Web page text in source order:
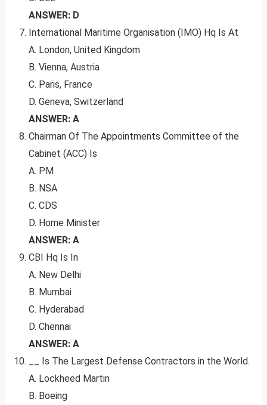
ANSWER: D
International Maritime Organisation (IMO) Hq Is At
A. London, United Kingdom
B. Vienna, Austria
C. Paris, France
D. Geneva, Switzerland
ANSWER: A
Chairman Of The Appointments Committee of the
Cabinet (ACC) Is
A. PM
B. NSA
C. CDS
D. Home Minister
ANSWER: A
CBI Hq Is In
A. New Delhi
B. Mumbai
C. Hyderabad
D. Chennai
ANSWER: A
__ Is The Largest Defense Contractors in the World.
A. Lockheed Martin
B. Boeing